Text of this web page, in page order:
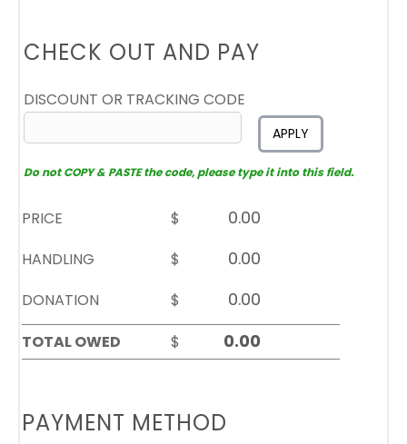
CHECK OUT AND PAY
DISCOUNT OR TRACKING CODE
APPLY
Do not COPY & PASTE the code, please type it into this field.
PRICE
$
HANDLING
$
DONATION
$
TOTAL OWED
$
PAYMENT METHOD